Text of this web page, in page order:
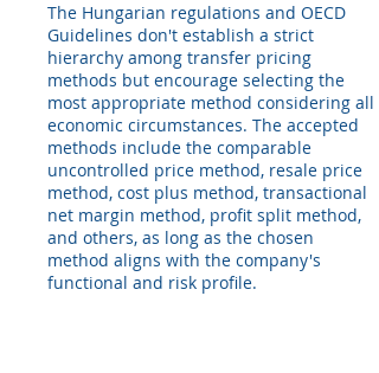
The Hungarian regulations and OECD
Guidelines don't establish a strict
hierarchy among transfer pricing
methods but encourage selecting the
most appropriate method considering all
economic circumstances. The accepted
methods include the comparable
uncontrolled price method, resale price
method, cost plus method, transactional
net margin method, profit split method,
and others, as long as the chosen
method aligns with the company's
functional and risk profile.